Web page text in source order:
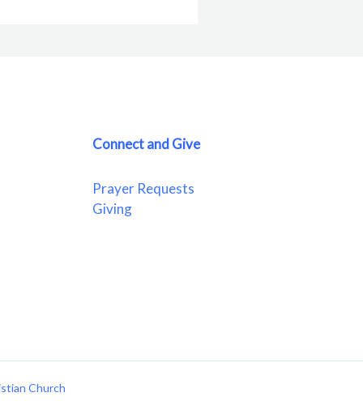
Connect and Give
Prayer Requests
Giving
Church